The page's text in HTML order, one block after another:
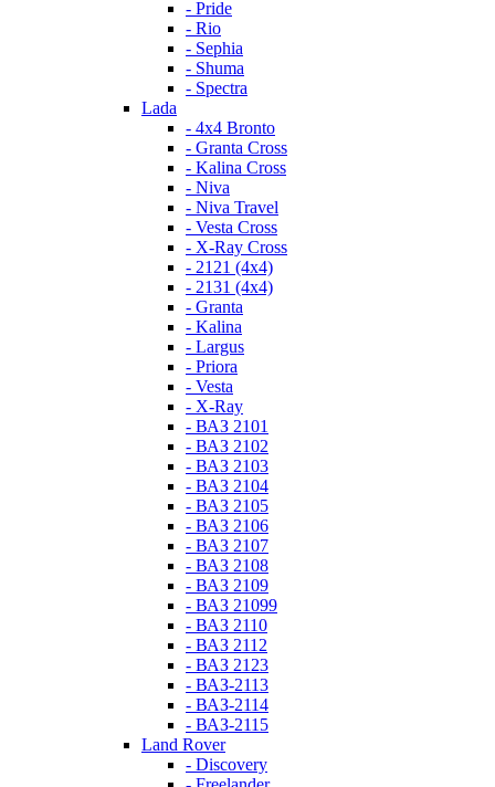
- Pride
- Rio
- Sephia
- Shuma
- Spectra
Lada
- 4x4 Bronto
- Granta Cross
- Kalina Cross
- Niva
- Niva Travel
- Vesta Cross
- X-Ray Cross
- 2121 (4x4)
- 2131 (4x4)
- Granta
- Kalina
- Largus
- Priora
- Vesta
- X-Ray
- ВАЗ 2101
- ВАЗ 2102
- ВАЗ 2103
- ВАЗ 2104
- ВАЗ 2105
- ВАЗ 2106
- ВАЗ 2107
- ВАЗ 2108
- ВАЗ 2109
- ВАЗ 21099
- ВАЗ 2110
- ВАЗ 2112
- ВАЗ 2123
- ВАЗ-2113
- ВАЗ-2114
- ВАЗ-2115
Land Rover
- Discovery